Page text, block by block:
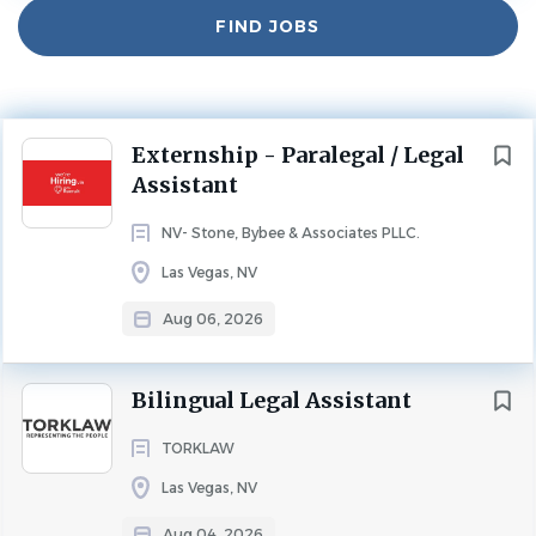
Find
Jobs
FIND JOBS
Externship - Paralegal / Legal
Assistant
NV- Stone, Bybee & Associates PLLC.
Las Vegas, NV
Aug 06, 2026
Next
Bilingual Legal Assistant
TORKLAW
Las Vegas, NV
Entry Level
Join Stone Bybee & Associates
At Stone Bybee & Associates, our mission is to provide
clients with more than just legal services we build lifelong
relationships rooted in trust, care, and guidance. We’re
treating anyone like a number. Every client who walks
through our doors is our #1 priority, and we take pride in
making them feel seen, heard, and cared for. If you’re an
attorney who values connection as much as
competence, this is the place for you.